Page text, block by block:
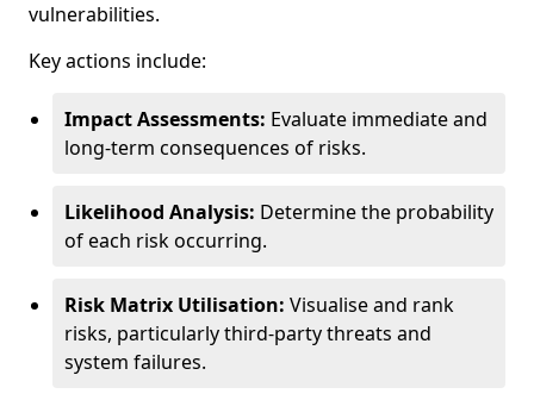
vulnerabilities.
Key actions include:
Impact Assessments: Evaluate immediate and
long-term consequences of risks.
Likelihood Analysis: Determine the probability
of each risk occurring.
Risk Matrix Utilisation: Visualise and rank
risks, particularly third-party threats and
system failures.